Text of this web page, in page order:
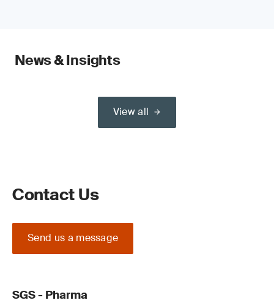
News & Insights
View all
Contact Us
Send us a message
SGS - Pharma